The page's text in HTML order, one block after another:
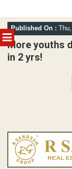
MENU
Skip
to
content
Published On :
More youths
in 2 yrs!